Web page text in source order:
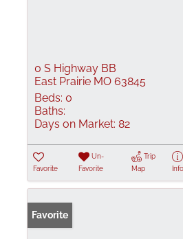
0 S Highway BB
East Prairie MO 63845
Beds: 0
Baths:
Days on Market: 82
Favorite
Un-
Favorite
Trip
Map
Info
Favorite